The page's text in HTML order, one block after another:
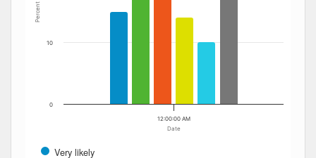
Date
Percent
Very likely
12:00:00 AM
0
10